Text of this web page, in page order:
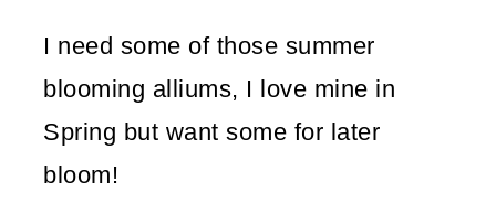
I need some of those summer
blooming alliums, I love mine in
Spring but want some for later
bloom!